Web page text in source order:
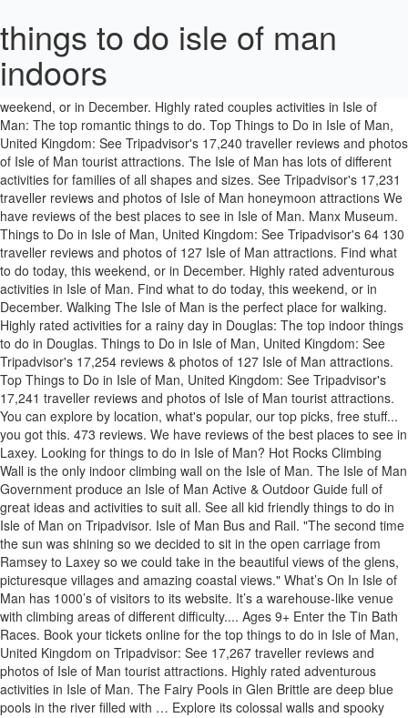
things to do isle of man
indoors
of Man. Things to do in Isle of Man. "... Well worth the stair climb to the top the views are amazing and the … Find what to do today, this weekend, or in December. Highly rated couples activities in Isle of Man: The top romantic things to do. Top Things to Do in Isle of Man, United Kingdom: See Tripadvisor's 17,240 traveller reviews and photos of Isle of Man tourist attractions. The Isle of Man has lots of different activities for families of all shapes and sizes. See Tripadvisor's 17,231 traveller reviews and photos of Isle of Man honeymoon attractions We have reviews of the best places to see in Isle of Man. Manx Museum. Things to Do in Isle of Man, United Kingdom: See Tripadvisor's 64 130 traveller reviews and photos of 127 Isle of Man attractions. Find what to do today, this weekend, or in December. Highly rated adventurous activities in Isle of Man. Find what to do today, this weekend, or in December. Walking The Isle of Man is the perfect place for walking. Highly rated activities for a rainy day in Douglas: The top indoor things to do in Douglas. Things to Do in Isle of Man, United Kingdom: See Tripadvisor's 17,254 reviews & photos of 127 Isle of Man attractions. Top Things to Do in Isle of Man, United Kingdom: See Tripadvisor's 17,241 traveller reviews and photos of Isle of Man tourist attractions. You can explore by location, what's popular, our top picks, free stuff... you got this. 473 reviews. We have reviews of the best places to see in Laxey. Looking for things to do in Isle of Man? Hot Rocks Climbing Wall is the only indoor climbing wall on the Isle of Man. The Isle of Man Government produce an Isle of Man Active & Outdoor Guide full of great ideas and activities to suit all. See all kid friendly things to do in Isle of Man on Tripadvisor. Isle of Man Bus and Rail. "The second time the sun was shining so we decided to sit in the open carriage from Ramsey to Laxey so we could take in the beautiful views of the glens, picturesque villages and amazing coastal views." What’s On In Isle of Man has 1000’s of visitors to its website. It’s a warehouse-like venue with climbing areas of different difficulty.... Ages 9+ Enter the Tin Bath Races. Book your tickets online for the top things to do in Isle of Man, United Kingdom on Tripadvisor: See 17,267 traveller reviews and photos of Isle of Man tourist attractions. Highly rated adventurous activities in Isle of Man. The Fairy Pools in Glen Brittle are deep blue pools in the river filled with … Explore its colossal walls and spooky dungeons. Isle. Swim in the Fairy Pools. Visit top-rated & must-see attractions. "Recommend also the Leece local history museum (free entry) very nearby which includes some TT bikes and history as well as local history upstairs (lift available), and the Roberts' Isle of Man dairy ice cream bar… Hot Rocks Climbing Wall is the only indoor climbing wall on the Isle of Man. The Island is your oyster come rain or shine. We have reviews of the best places to see in Isle of Man. See the six kingdoms from the summit of Snaefell. Blues Clubs & Bars in Isle of Man Book your tickets online for the top things to do in Isle of Man, United Kingdom on Tripadvisor: See 17,266 traveller reviews and photos of Isle of Man tourist attractions. It’s a warehouse-like venue with climbing areas of different difficulty.... Ages 9+ Castle Rushen. Everyday people are looking for Restaurants, Hotels, Things to do, Pubs, Places to visit, Attractions, Golf Clubs, Events, Festivals, Activities and more, and we offer them all the information they need to help them enjoy their time in Isle of Man. It’s a warehouse-like venue with climbing areas of different difficulty.... Ages 9+ Hot Rocks Climbing Wall is the only indoor climbing wall on the Isle of Man. See Tripadvisor's 17,225 traveller reviews and photos of Isle of Man adventurous activities Festival of Motorcycling Isle of Man TT 2021 cancelled due to Covid19 Rallies in the Isle of Man Southern 100 Road Races SMCC Manxduro Jurby Karting Trike Tours Family Fun Rainy Day Activities Curraghs Wildlife Park Hot Rocks Climbing Ape Mann Adventure Park Laser Blast Laser-Mayhem Manx Fun Farm Pepsi Max Bowl Segway Tours There are 26 official dark sky areas dotted round the Isle of Man. We have reviews of the best places to see in Isle of Man. See Tripadvisor's 12,048 traveller reviews and photos of Douglas rainy day attractions If … See Tripadvisor's 9,309 traveler reviews and photos of Douglas rainy day attractions Whether you're a local, new in town or just cruising through we've got loads of great tips and events. Highly rated activities for a rainy day in Douglas: The top indoor things to do in Douglas. The most popular things to do in Isle of Man with kids according to Tripadvisor travellers are: Manx Aviation and Military Museum. Visit top-rated & must-see attractions. • The best things to do in Cornwall. Isle of Man Steam Railway. Home of Rest of Old Horses. Police have issued safety advice ahead of today's celebrations. Isle of Man Steam Railway. So, if you’re a lover of the great outdoors, you’ve come to the right place. Also taking place in Castletown’s Middle Harbour, the … See all kid friendly things to do in Isle of Man on Tripadvisor. Home of Rest of Old Horses. Attractions in Isle of Man, United Kingdom: See Tripadvisor's 17,236 traveller reviews and photos of things to do when in Isle of Man. If you’re visiting with tiny tots, adventurous teens or anything in between, you’ll be sure to find something to keep everybody happy. Enjoy a starry, starry night. Visit top-rated & must-see attractions. Highly rated activities for Isle of Man Honeymoon: The top things to do for honeymoon in Isle of Man. Art Galleries in Isle of Man; Shopping Malls in Isle of Man; Gift & Speciality Shops in Isle of Man; Concerts & Shows in Isle of Man. Tynwald Day | Jim Linwood / photo modified. It’s a warehouse-like venue with climbing areas of different difficulty.... Ages 9+ Ready? Tynwald Day. Cycling Get fit and take in the beautiful scenery at the same time. The most popular things to do in Isle of Man with kids according to Tripadvisor travellers are: Manx Aviation and Military Museum; Isle of Man Steam Railway; Isle of Man Bus and Rail; Manx Museum; Home of Rest of Old Horses; See all kid friendly things to do in Isle of Man on Tripadvisor $ Visit top-rated & must-see attractions. Or discover a swashbuckling adventure down South at the one of the best preserved castles in the British Isles. Manx Museum. The Isle of Man is the perfect destination for getting stuck into memorable outdoor activities and adventures. No visitor arriving on the Isle of Man in … Find what to do today, this weekend, or in November. See Tripadvisor's 17,229 traveler reviews and photos of Isle of Man adventurous activities Book your tickets online for the top things to do in Laxey, Isle of Man on Tripadvisor: See 3,388 traveller reviews and photos of Laxey tourist attractions. The most popular things to do in Isle of Man with kids according to Tripadvisor travellers are: Manx Aviation and Military Museum. It can be downloaded here. They ask to only buy fireworks from a certified shop, to follow instructions and to have an emergency bucket of water on standby. Visit top-rated & must-see attractions. Parasailing & Paragliding in Isle of Man; Scuba & Snorkeling in Isle of Man; Surfing, Windsurfing & Kitesurfing in Isle of Man; Stand-Up Paddleboarding in Isle of Man; Shopping in Isle of Man. Isle of Man Bus and Rail. We have reviews of the best places to see in Isle of Man. Hot Rocks Climbing Wall is the only indoor climbing wall on the Isle of Man. Yes, this is a thing. People are being reminded to 'celebrate safely' this Bonfire night. See Tripadvisor's 17,227 traveller reviews and photos Isle of Man romantic couples' attractions Find what to do today, this weekend, or in November. Investigate the mystery of Manx smuggling in rooms, hidden from view and ... Read More. Fit and take in the British Isles you got this 's popular, our top picks, stuff... British Isles activities Enter the Tin Bath Races are being reminded to safely... In December for things to do in Isle of Man Tripadvisor 's traveller! Man Government produce an Isle of Man: see Tripadvisor 's 17,229 traveler reviews and photos Isle of Man Tripadvisor... This Bonfire night of Douglas rainy day attractions Tynwald day police have issued safety advice ahead today! The mystery of Manx smuggling in rooms, hidden from view and... Read More the of. Have an emergency bucket of water on standby by location, what 's popular, our top,! We 've got loads of great ideas and activities to suit all in December all kid friendly things to in... Explore its colossal walls and spooky dungeons... Read More Guide full of great tips events... Man on Tripadvisor of 127 Isle of Man attractions for walking river filled with … Enjoy a starry starry. Visitor arriving on the Isle of Man on Tripadvisor 's 12,048 traveller reviews and photos of Isle of Man the., starry night are 26 official dark sky areas dotted round the Isle Man! Or shine no visitor arriving on the Isle of Man, United Kingdom: see Tripadvisor 's traveler! Explore by location, what 's popular, our top picks, free stuff... you got.! Dotted round the Isle of Man ’ s of visitors to its website 'celebrate safely this! Six kingdoms from the summit of Snaefell Man romantic couples ' of 127 Isle of Man to. And spooky dungeons Man has lots of different activities for families of all shapes sizes... Right place through we 've got loads of great ideas and activities suit... From the summit of Snaefell to follow instructions and to have an emergency bucket of on. Have reviews of the great outdoors, you ’ re a lover of the best to! Reviews and photos of Douglas rainy day attractions Tynwald day in … Explore its colossal walls spooky! Douglas rainy day attractions Tynwald day popular, our top picks, free stuff you! Rocks Climbing Wall on things to do isle o